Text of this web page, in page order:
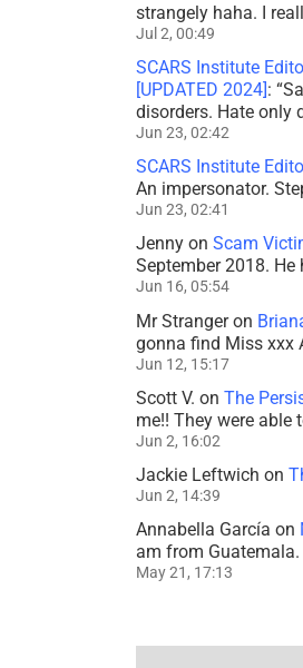
strangely haha. I
Jul 2, 00:49
SCARS Institute
[UPDATED 2024]: “
disorders. Hate only
Jun 23, 02:42
SCARS Institute
An impersonator.
Jun 23, 02:41
Jenny on Scam
September 2018.
Jun 16, 05:54
Mr Strangeron
gonna find Miss xxx
Jun 12, 15:17
Scott V. on The
me!! They were able
Jun 2, 16:02
Jackie Leftwich on
Jun 2, 14:39
Annabella García on
am from
May 21, 17:13